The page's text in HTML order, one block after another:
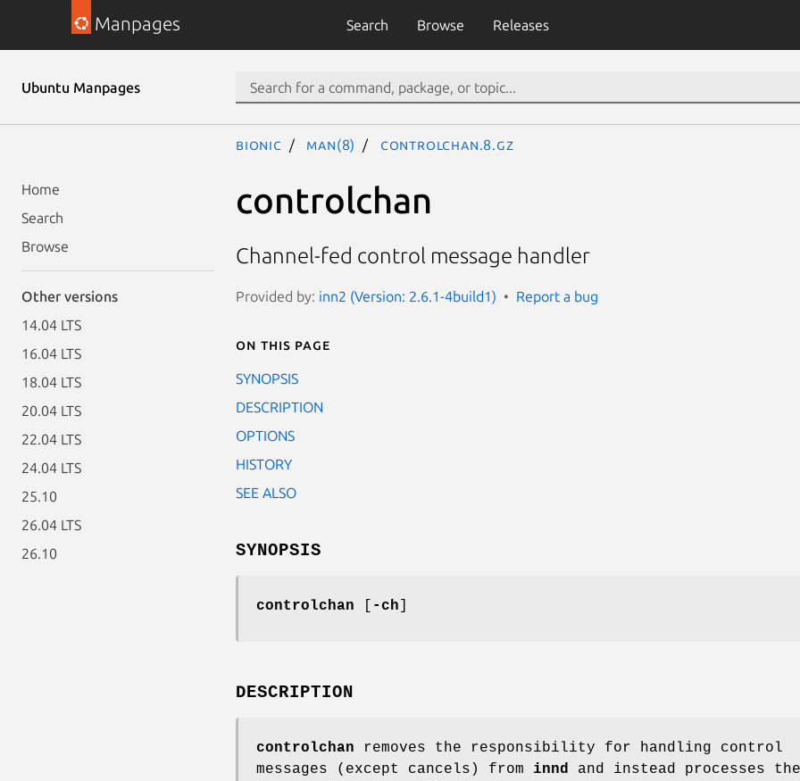
Manpages Search Browse Releases
Ubuntu Manpages
Home
Search
Browse
Other versions
14.04 LTS
16.04 LTS
18.04 LTS
20.04 LTS
22.04 LTS
24.04 LTS
25.10
26.04 LTS
26.10
bionic man(8) controlchan.8.gz
controlchan
Channel-fed control message handler
Provided by: inn2 (Version: 2.6.1-4build1) Report a bug
On this page
SYNOPSIS
DESCRIPTION
OPTIONS
HISTORY
SEE ALSO
SYNOPSIS
controlchan -ch
DESCRIPTION
controlchan removes the responsibility for handling control
messages (except cancels) from innd
and instead processes